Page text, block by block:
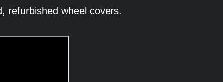
refurbished wheel covers.